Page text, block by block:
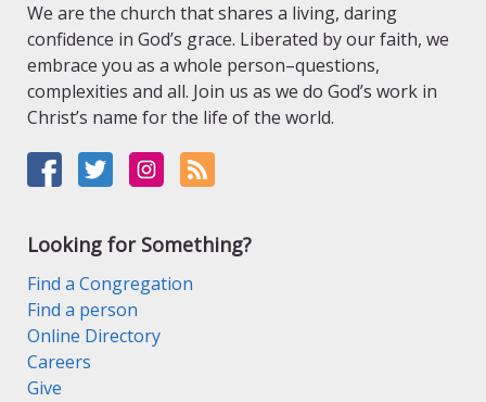
We are the church that shares a living, daring
confidence in God’s grace. Liberated by our faith, we
embrace you as a whole person–questions,
complexities and all. Join us as we do God’s work in
Christ’s name for the life of the world.
Looking for Something?
Find a Congregation
Find a person
Online Directory
Careers
Give